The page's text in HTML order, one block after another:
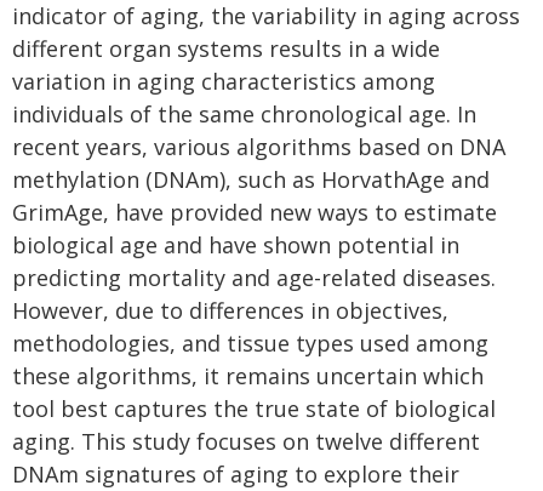
indicator of aging, the variability in aging across
different organ systems results in a wide
variation in aging characteristics among
individuals of the same chronological age. In
recent years, various algorithms based on DNA
methylation (DNAm), such as HorvathAge and
GrimAge, have provided new ways to estimate
biological age and have shown potential in
predicting mortality and age-related diseases.
However, due to differences in objectives,
methodologies, and tissue types used among
these algorithms, it remains uncertain which
tool best captures the true state of biological
aging. This study focuses on twelve different
DNAm signatures of aging to explore their